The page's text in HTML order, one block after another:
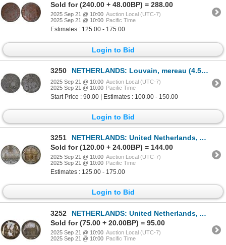
Sold for (240.00 + 48.00BP) = 288.00
2025 Sep 21 @ 10:00 Auction Local (UTC-7)
2025 Sep 21 @ 10:00 Pacific Time
Estimates : 125.00 - 175.00
Login to Bid
3250 NETHERLANDS: Louvain, mereau (4.53g), ND (ca. 17th century), XF
2025 Sep 21 @ 10:00 Auction Local (UTC-7)
2025 Sep 21 @ 10:00 Pacific Time
Start Price : 90.00 | Estimates : 100.00 - 150.00
Login to Bid
3251
NETHERLANDS: United Netherlands, AR medal (15.25g), ND (1774), XF
Sold for (120.00 + 24.00BP) = 144.00
2025 Sep 21 @ 10:00 Auction Local (UTC-7)
2025 Sep 21 @ 10:00 Pacific Time
Estimates : 125.00 - 175.00
Login to Bid
3252
NETHERLANDS: United Netherlands, AR medal (6.94g), 1775, Unc
Sold for (75.00 + 20.00BP) = 95.00
2025 Sep 21 @ 10:00 Auction Local (UTC-7)
2025 Sep 21 @ 10:00 Pacific Time